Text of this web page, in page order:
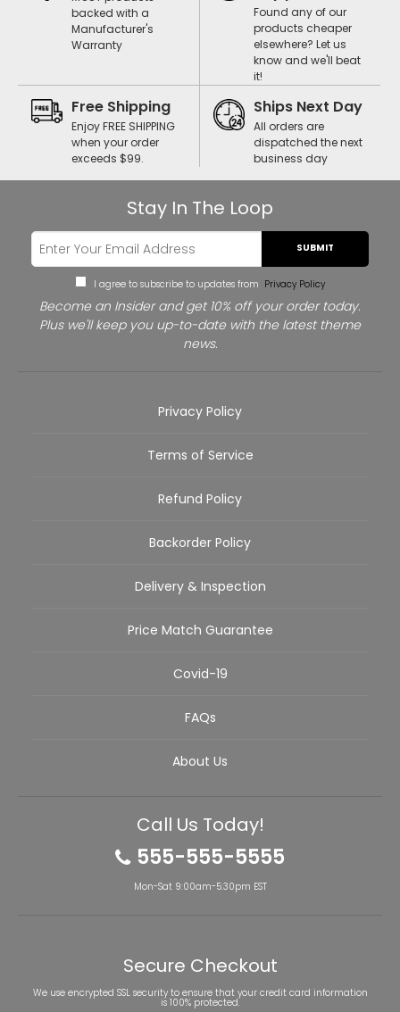
backed with a
Manufacturer's
Warranty
Found any of our
products cheaper
elsewhere? Let us
know and we'll beat
it!
Free Shipping
Enjoy FREE SHIPPING
when your order
exceeds $99.
Ships Next Day
All orders are
dispatched the next
business day
Stay In The Loop
SUBMIT
I agree to subscribe to updates from Privacy Policy
Become an Insider and get 10% off your order today.
Plus we'll keep you up-to-date with the latest theme
news.
Privacy Policy
Terms of Service
Refund Policy
Backorder Policy
Delivery & Inspection
Price Match Guarantee
Covid-19
FAQs
About Us
Call Us Today!
555-555-5555
Mon-Sat 9:00am-5:30pm EST
Secure Checkout
We use encrypted SSL security to ensure that your credit card information
is 100% protected.